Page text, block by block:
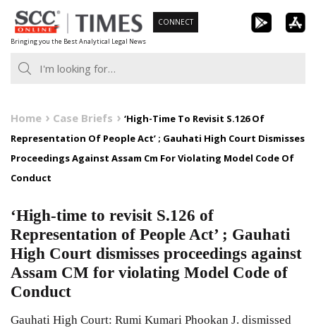
Skip
to
content
Bringing you the Best Analytical Legal News
CONNECT
Home Case Briefs
‘High-Time To Revisit S.126 Of
Representation Of People Act’ ; Gauhati High Court Dismisses
Proceedings Against Assam Cm For Violating Model Code Of
Conduct
‘High-time to revisit S.126 of
Representation of People Act’ ; Gauhati
High Court dismisses proceedings against
Assam CM for violating Model Code of
Conduct
Gauhati High Court: Rumi Kumari Phookan J. dismissed